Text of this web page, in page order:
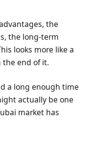
the
the long-term
looks more like a
the end of it.
a long enough time
actually be one
market has